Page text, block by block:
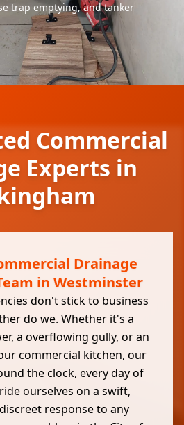
trap emptying, and tanker
Commercial
Experts in
Drainage
in Westminster
don't stick to business
do we. Whether it's a
a overflowing gully, or an
commercial kitchen, our
the clock, every day of
ourselves on a swift,
response to any